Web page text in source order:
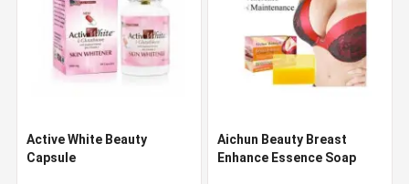
Active White Beauty
Capsule
Aichun Beauty Breast
Enhance Essence Soap